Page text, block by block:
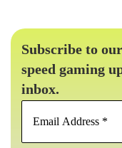
Subscribe to
speed gaming
inbox.